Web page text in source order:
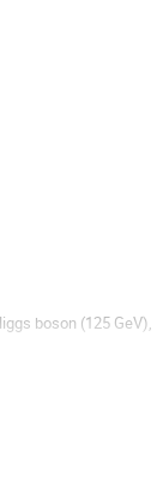
boson (125 GeV),